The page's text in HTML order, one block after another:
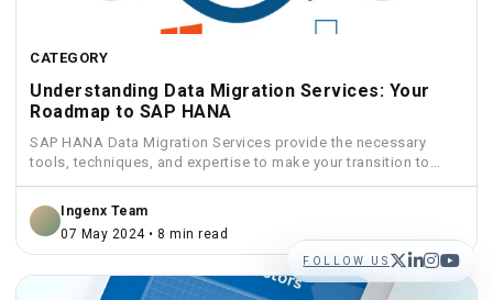
CATEGORY
Understanding Data Migration Services: Your
Roadmap to SAP HANA
SAP HANA Data Migration Services provide the necessary
tools, techniques, and expertise to make your transition to
HANA...
Ingenx Team
07 May 2024 • 8 min read
FOLLOW US